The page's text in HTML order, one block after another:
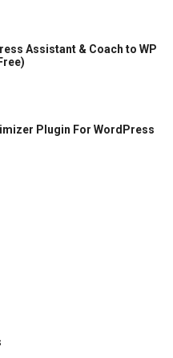
Assistant & Coach to WP
Plugin For WordPress